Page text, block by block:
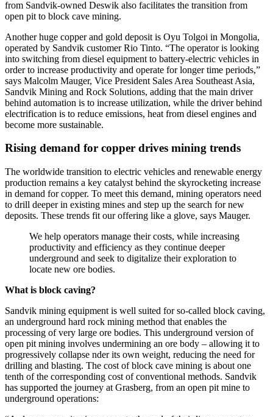
from Sandvik-owned Deswik also facilitates the transition from
open pit to block cave mining.
Another huge copper and gold deposit is Oyu Tolgoi in Mongolia,
operated by Sandvik customer Rio Tinto. “The operator is looking
into switching from diesel equipment to battery-electric vehicles in
order to increase productivity and operate for longer time periods,”
says Malcolm Mauger, Vice President Sales Area Southeast Asia,
Sandvik Mining and Rock Solutions, adding that the main driver
behind automation is to increase utilization, while the driver behind
electrification is to reduce emissions, heat from diesel engines and
become more sustainable.
Rising demand for copper drives mining trends
The worldwide transition to electric vehicles and renewable energy
production remains a key catalyst behind the skyrocketing increase
in demand for copper. To meet this demand, mining operators need
to drill deeper in existing mines and step up the search for new
deposits. These trends fit our offering like a glove, says Mauger.
We help operators manage their costs, while increasing
productivity and efficiency as they continue deeper
underground and seek to digitalize their exploration to
locate new ore bodies.
What is block caving?
Sandvik mining equipment is well suited for so-called block caving,
an underground hard rock mining method that enables the
processing of very large ore bodies. This underground version of
open pit mining involves undermining an ore body – allowing it to
progressively collapse nder its own weight, reducing the need for
drilling and blasting. The cost of block cave mining is about one
tenth of the corresponding cost of conventional methods. Sandvik
has supported the journey at Grasberg, from an open pit mine to
underground operations: